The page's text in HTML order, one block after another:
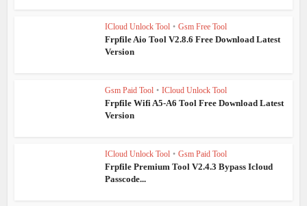
ICloud Unlock Tool • Gsm Free Tool
Frpfile Aio Tool V2.8.6 Free Download Latest
Version
Gsm Paid Tool • ICloud Unlock Tool
Frpfile Wifi A5-A6 Tool Free Download Latest
Version
ICloud Unlock Tool • Gsm Paid Tool
Frpfile Premium Tool V2.4.3 Bypass Icloud
Passcode...